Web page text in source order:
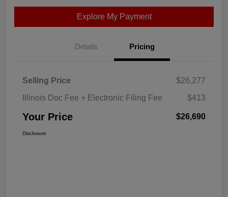
Explore My Payment
Details Pricing
Selling Price
$26,277
Illinois Doc Fee + Electronic Filing Fee
$413
Your Price $26,690
Disclosure